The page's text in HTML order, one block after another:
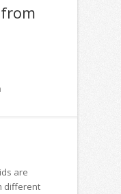
are
different